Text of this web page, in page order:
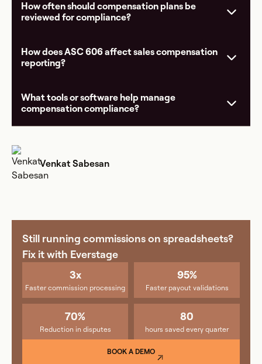
How often should compensation plans be
reviewed for compliance?
How does ASC 606 affect sales compensation
reporting?
What tools or software help manage
compensation compliance?
Venkat Sabesan
Still running commissions on spreadsheets?
Fix it with Everstage
3x
Faster commission processing
95%
Faster payout validations
70%
Reduction in disputes
80
hours saved every quarter
BOOK A DEMO